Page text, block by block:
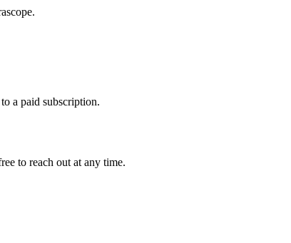
a paid subscription.
to reach out at any time.